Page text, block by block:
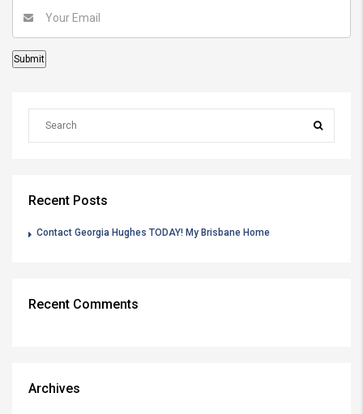
Recent Posts
Contact Georgia Hughes TODAY! My Brisbane Home
Recent Comments
Archives